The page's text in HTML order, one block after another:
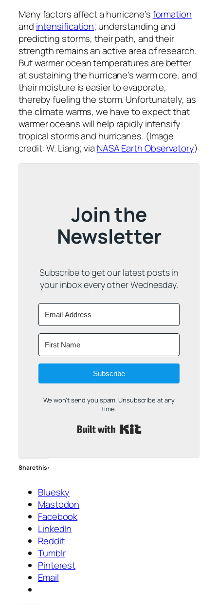
Many factors affect a hurricane’sformation
and intensification; understanding and
predicting storms, their path, and their
strength remains an active area of research.
But warmer ocean temperatures are better
at sustaining the hurricane’s warm core, and
their moisture is easier to evaporate,
thereby fueling the storm. Unfortunately, as
the climate warms, we have to expect that
warmer oceans will help rapidly intensify
tropical storms and hurricanes. (Image
credit: W. Liang; via NASA Earth Observatory)
Join the
Newsletter
Subscribe to get our latest posts in
your inbox every other Wednesday.
Subscribe
We won't send you spam. Unsubscribe at any
time.
Share this:
Bluesky
Mastodon
Facebook
LinkedIn
Reddit
Tumblr
Pinterest
Email